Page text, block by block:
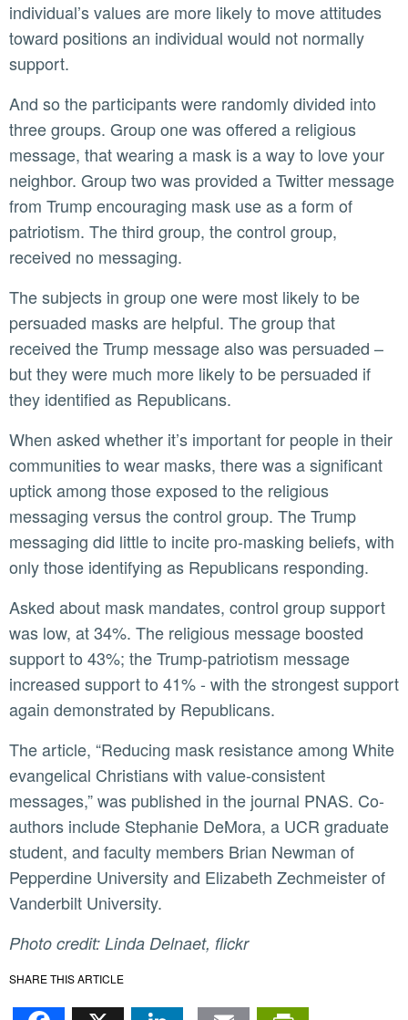
individual’s values are more likely to move attitudes
toward positions an individual would not normally
support.
And so the participants were randomly divided into
three groups. Group one was offered a religious
message, that wearing a mask is a way to love your
neighbor. Group two was provided a Twitter message
from Trump encouraging mask use as a form of
patriotism. The third group, the control group,
received no messaging.
The subjects in group one were most likely to be
persuaded masks are helpful. The group that
received the Trump message also was persuaded –
but they were much more likely to be persuaded if
they identified as Republicans.
When asked whether it’s important for people in their
communities to wear masks, there was a significant
uptick among those exposed to the religious
messaging versus the control group. The Trump
messaging did little to incite pro-masking beliefs, with
only those identifying as Republicans responding.
Asked about mask mandates, control group support
was low, at 34%. The religious message boosted
support to 43%; the Trump-patriotism message
increased support to 41% - with the strongest support
again demonstrated by Republicans.
The article, “Reducing mask resistance among White
evangelical Christians with value-consistent
messages,” was published in the journal PNAS. Co-
authors include Stephanie DeMora, a UCR graduate
student, and faculty members Brian Newman of
Pepperdine University and Elizabeth Zechmeister of
Vanderbilt University.
Photo credit: Linda Delnaet, flickr
SHARE THIS ARTICLE
Facebook
X LinkedIn
Email